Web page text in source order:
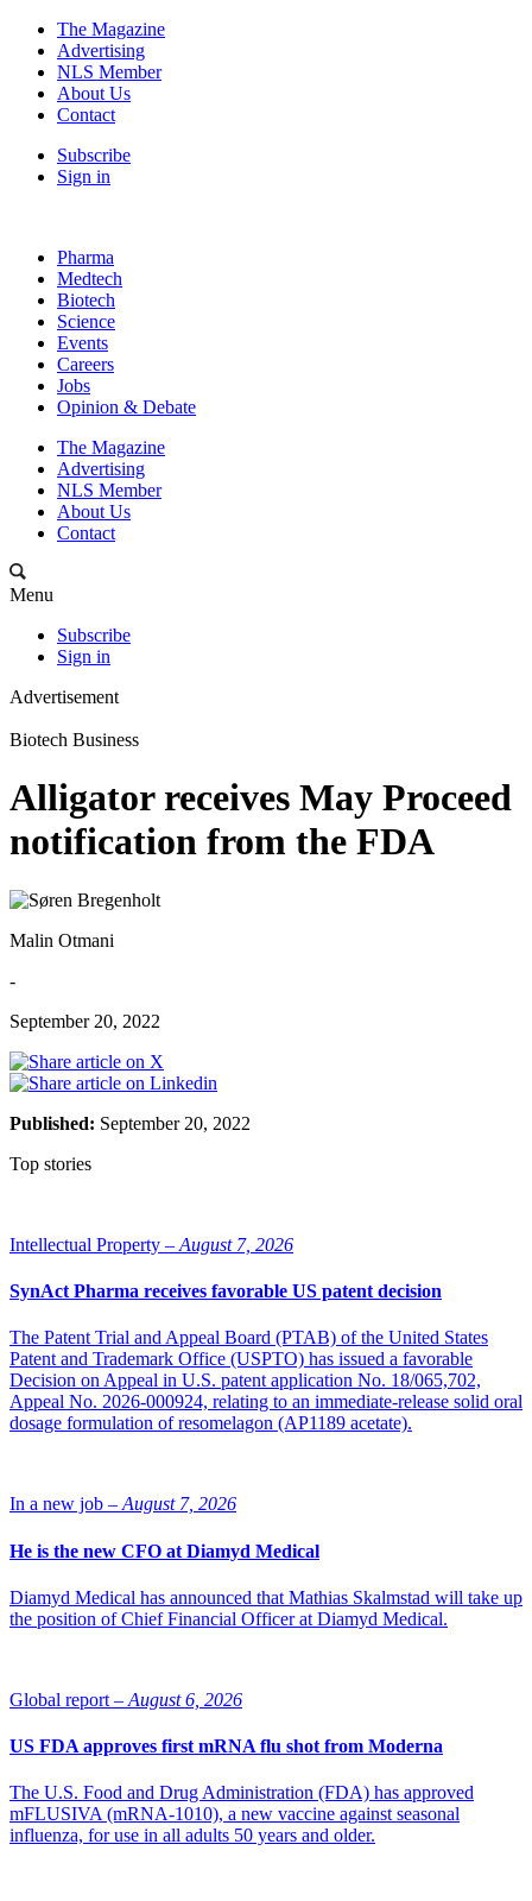
The Magazine
Advertising
NLS Member
About Us
Contact
Subscribe
Sign in
Pharma
Medtech
Biotech
Science
Events
Careers
Jobs
Opinion & Debate
The Magazine
Advertising
NLS Member
About Us
Contact
Menu
Subscribe
Sign in
Advertisement
Biotech Business
Alligator receives May Proceed
notification from the FDA
Malin Otmani
-
September 20, 2022
Published: September 20, 2022
Top stories
Intellectual Property – August 7, 2026
SynAct Pharma receives favorable US patent decision
The Patent Trial and Appeal Board (PTAB) of the United States
Patent and Trademark Office (USPTO) has issued a favorable
Decision on Appeal in U.S. patent application No. 18/065,702,
Appeal No. 2026-000924, relating to an immediate-release solid oral
dosage formulation of resomelagon (AP1189 acetate).
In a new job – August 7, 2026
He is the new CFO at Diamyd Medical
Diamyd Medical has announced that Mathias Skalmstad will take up
the position of Chief Financial Officer at Diamyd Medical.
Global report – August 6, 2026
US FDA approves first mRNA flu shot from Moderna
The U.S. Food and Drug Administration (FDA) has approved
mFLUSIVA (mRNA-1010), a new vaccine against seasonal
influenza, for use in all adults 50 years and older.